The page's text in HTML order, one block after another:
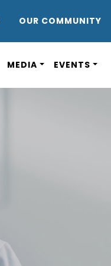
OUR COMMUNITY
MEDIA EVENTS